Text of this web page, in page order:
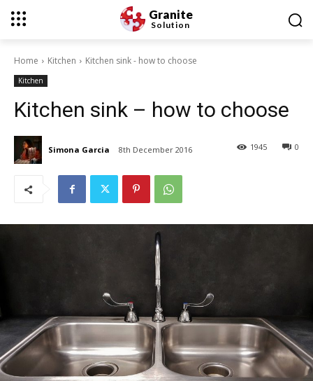
Granite
Solution
Home Kitchen Kitchen sink - how to choose
Kitchen
Kitchen sink – how to choose
Simona Garcia 8th December 2016 0
1945